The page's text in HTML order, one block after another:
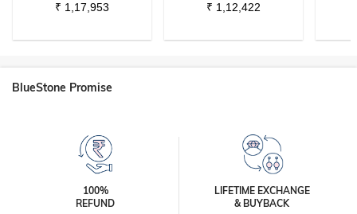
₹ 1,17,953 ₹ 1,12,422
BlueStone Promise
100%
REFUND
LIFETIME EXCHANGE
& BUYBACK